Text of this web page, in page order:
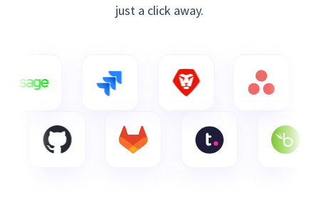
just a click away.